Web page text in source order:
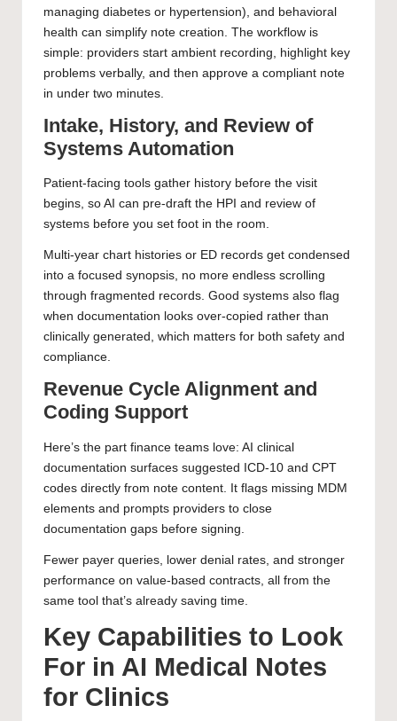
managing diabetes or hypertension), and behavioral
health can simplify note creation. The workflow is
simple: providers start ambient recording, highlight key
problems verbally, and then approve a compliant note
in under two minutes.
Intake, History, and Review of
Systems Automation
Patient-facing tools gather history before the visit
begins, so AI can pre-draft the HPI and review of
systems before you set foot in the room.
Multi-year chart histories or ED records get condensed
into a focused synopsis, no more endless scrolling
through fragmented records. Good systems also flag
when documentation looks over-copied rather than
clinically generated, which matters for both safety and
compliance.
Revenue Cycle Alignment and
Coding Support
Here’s the part finance teams love: AI clinical
documentation surfaces suggested ICD-10 and CPT
codes directly from note content. It flags missing MDM
elements and prompts providers to close
documentation gaps before signing.
Fewer payer queries, lower denial rates, and stronger
performance on value-based contracts, all from the
same tool that’s already saving time.
Key Capabilities to Look
For in AI Medical Notes
for Clinics